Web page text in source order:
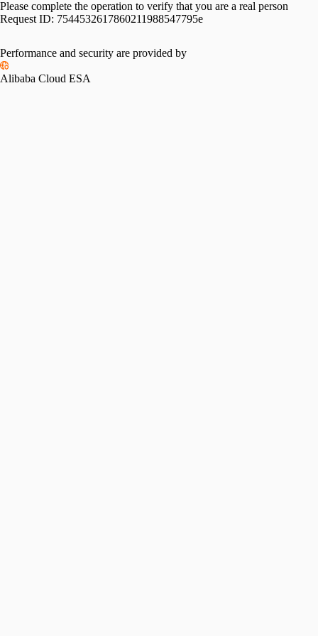
Please complete the operation to verify that you are a real person
Request ID: 7544532617860211988547795e
Performance and security are provided by
Alibaba Cloud ESA